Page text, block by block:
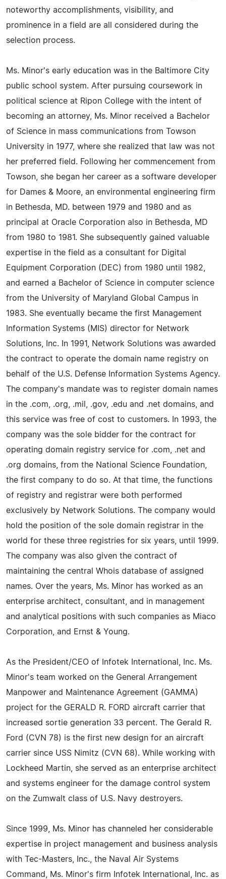
noteworthy accomplishments, visibility, and
prominence in a field are all considered during the
selection process.
Ms. Minor's early education was in the Baltimore City
public school system. After pursuing coursework in
political science at Ripon College with the intent of
becoming an attorney, Ms. Minor received a Bachelor
of Science in mass communications from Towson
University in 1977, where she realized that law was not
her preferred field. Following her commencement from
Towson, she began her career as a software developer
for Dames & Moore, an environmental engineering firm
in Bethesda, MD. between 1979 and 1980 and as
principal at Oracle Corporation also in Bethesda, MD
from 1980 to 1981. She subsequently gained valuable
expertise in the field as a consultant for Digital
Equipment Corporation (DEC) from 1980 until 1982,
and earned a Bachelor of Science in computer science
from the University of Maryland Global Campus in
1983. She eventually became the first Management
Information Systems (MIS) director for Network
Solutions, Inc. In 1991, Network Solutions was awarded
the contract to operate the domain name registry on
behalf of the U.S. Defense Information Systems Agency.
The company's mandate was to register domain names
in the .com, .org, .mil, .gov, .edu and .net domains, and
this service was free of cost to customers. In 1993, the
company was the sole bidder for the contract for
operating domain registry service for .com, .net and
.org domains, from the National Science Foundation,
the first company to do so. At that time, the functions
of registry and registrar were both performed
exclusively by Network Solutions. The company would
hold the position of the sole domain registrar in the
world for these three registries for six years, until 1999.
The company was also given the contract of
maintaining the central Whois database of assigned
names. Over the years, Ms. Minor has worked as an
enterprise architect, consultant, and in management
and analytical positions with such companies as Miaco
Corporation, and Ernst & Young.
As the President/CEO of Infotek International, Inc. Ms.
Minor's team worked on the General Arrangement
Manpower and Maintenance Agreement (GAMMA)
project for the GERALD R. FORD aircraft carrier that
increased sortie generation 33 percent. The Gerald R.
Ford (CVN 78) is the first new design for an aircraft
carrier since USS Nimitz (CVN 68). While working with
Lockheed Martin, she served as an enterprise architect
and systems engineer for the damage control system
on the Zumwalt class of U.S. Navy destroyers.
Since 1999, Ms. Minor has channeled her considerable
expertise in project management and business analysis
with Tec-Masters, Inc., the Naval Air Systems
Command, Ms. Minor's firm Infotek International, Inc. as